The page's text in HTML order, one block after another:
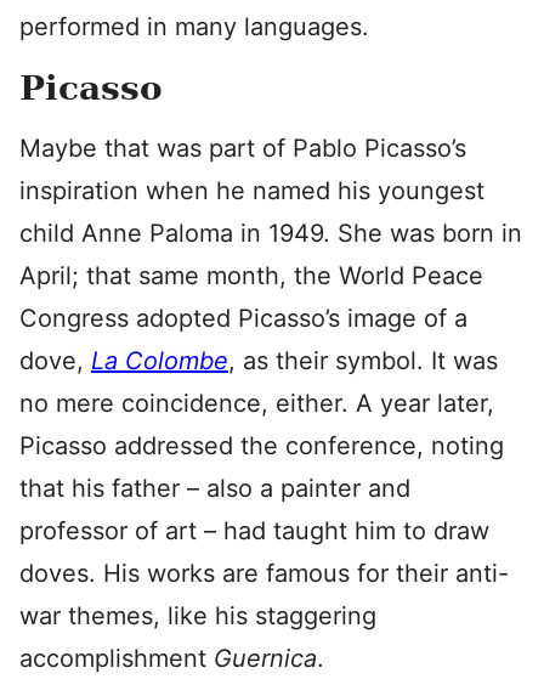
performed in many languages.
Picasso
Maybe that was part of Pablo Picasso’s
inspiration when he named his youngest
child Anne Paloma in 1949. She was born in
April; that same month, the World Peace
Congress adopted Picasso’s image of a
dove, La Colombe, as their symbol. It was
no mere coincidence, either. A year later,
Picasso addressed the conference, noting
that his father – also a painter and
professor of art – had taught him to draw
doves. His works are famous for their anti-
war themes, like his staggering
accomplishment Guernica.